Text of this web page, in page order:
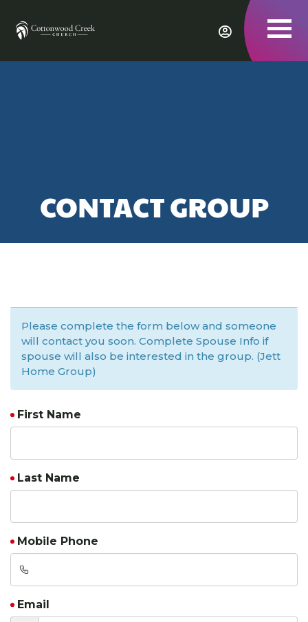
CONTACT GROUP
Please complete the form below and someone
will contact you soon. Complete Spouse Info if
spouse will also be interested in the group. (Jett
Home Group)
First Name
Last Name
Mobile Phone
Email